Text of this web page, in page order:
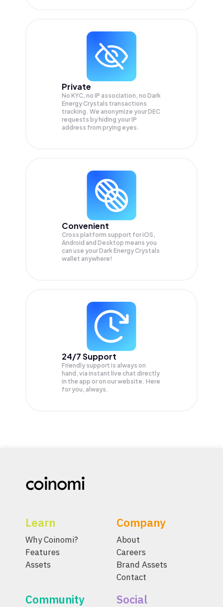
Private
No KYC, no IP association, no Dark
Energy Crystals transactions
tracking. We anonymize yourDEC
requests by hiding your IP
address from prying eyes.
Convenient
Cross platform support for iOS,
Android and Desktop means you
can use your Dark Energy Crystals
wallet anywhere!
24/7 Support
Friendly support is always on
hand, via instant live chat directly
in the app or on our website. Here
for you, always.
Learn
Why Coinomi?
Features
Assets
Company
About
Careers
Brand Assets
Contact
Community Social